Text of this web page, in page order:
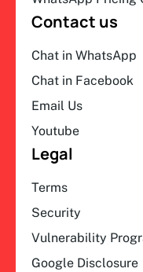
Contact us
Chat in WhatsApp
Chat in Facebook
Email Us
Youtube
Legal
Terms
Security
Vulnerability
Google Disclosure